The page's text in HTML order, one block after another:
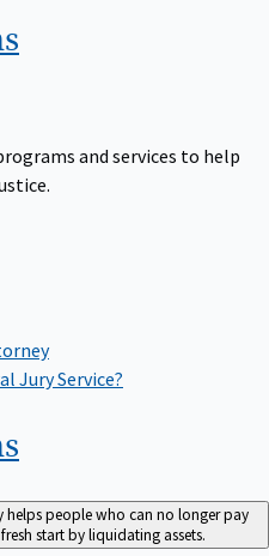
and services to help
Jury Service?
helps people who can no longer pay
start by liquidating assets.